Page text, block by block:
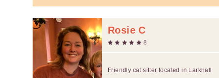
Rosie C
8
Friendly cat sitter located in Larkhall